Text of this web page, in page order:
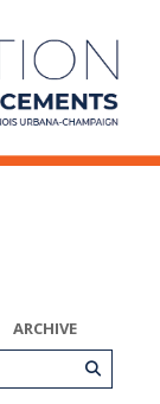
ARCHIVE